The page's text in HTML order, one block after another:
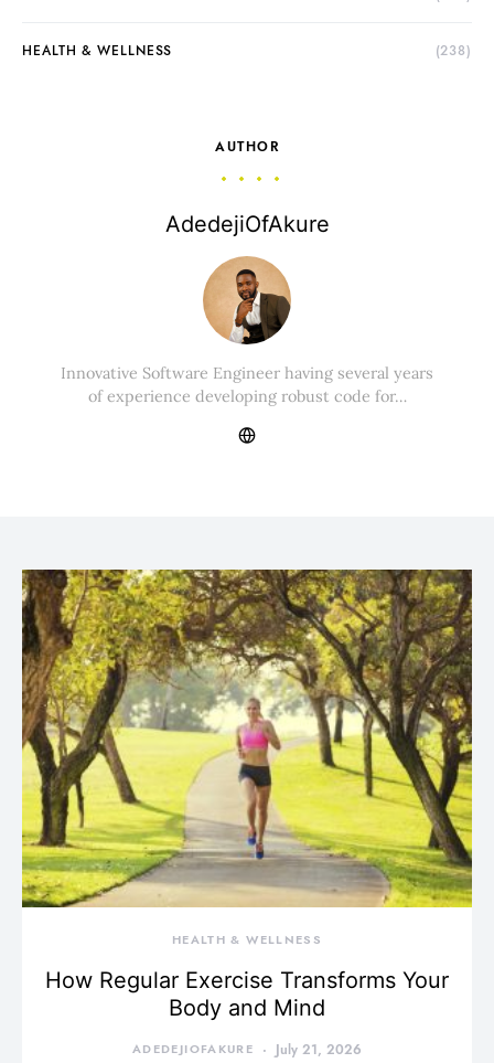
HEALTH & WELLNESS (238)
AUTHOR
AdedejiOfAkure
Innovative Software Engineer having several years
of experience developing robust code for…
HEALTH & WELLNESS
How Regular Exercise Transforms Your
Body and Mind
ADEDEJIOFAKURE July 21, 2026